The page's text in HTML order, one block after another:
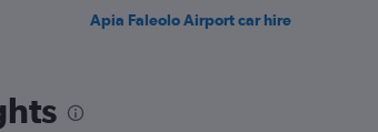
Apia Faleolo Airport car hire